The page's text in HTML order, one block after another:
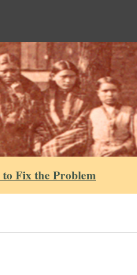
Fix the Problem